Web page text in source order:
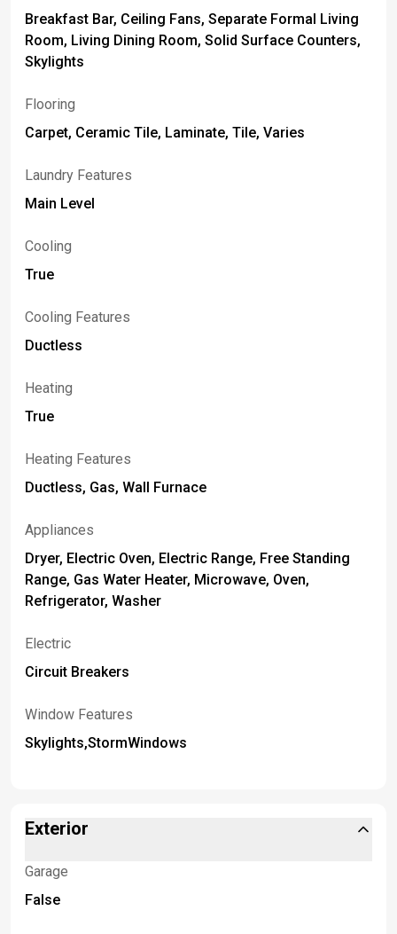
Breakfast Bar, Ceiling Fans, Separate Formal Living
Room, Living Dining Room, Solid Surface Counters,
Skylights
Flooring
Carpet, Ceramic Tile, Laminate, Tile, Varies
Laundry Features
Main Level
Cooling
True
Cooling Features
Ductless
Heating
True
Heating Features
Ductless, Gas, Wall Furnace
Appliances
Dryer, Electric Oven, Electric Range, Free Standing
Range, Gas Water Heater, Microwave, Oven,
Refrigerator, Washer
Electric
Circuit Breakers
Window Features
Skylights,StormWindows
Exterior
Garage
False